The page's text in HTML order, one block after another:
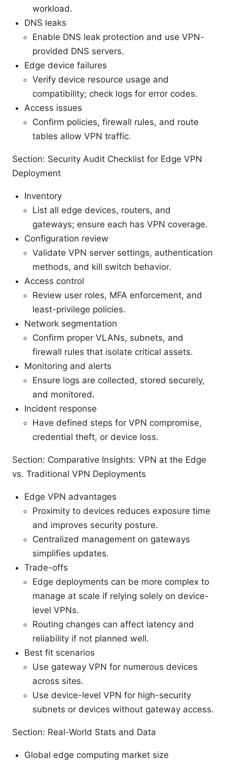
workload.
DNS leaks
Enable DNS leak protection and use VPN-
provided DNS servers.
Edge device failures
Verify device resource usage and
compatibility; check logs for error codes.
Access issues
Confirm policies, firewall rules, and route
tables allow VPN traffic.
Section: Security Audit Checklist for Edge VPN
Deployment
Inventory
List all edge devices, routers, and
gateways; ensure each has VPN coverage.
Configuration review
Validate VPN server settings, authentication
methods, and kill switch behavior.
Access control
Review user roles, MFA enforcement, and
least-privilege policies.
Network segmentation
Confirm proper VLANs, subnets, and
firewall rules that isolate critical assets.
Monitoring and alerts
Ensure logs are collected, stored securely,
and monitored.
Incident response
Have defined steps for VPN compromise,
credential theft, or device loss.
Section: Comparative Insights: VPN at the Edge
vs. Traditional VPN Deployments
Edge VPN advantages
Proximity to devices reduces exposure time
and improves security posture.
Centralized management on gateways
simplifies updates.
Trade-offs
Edge deployments can be more complex to
manage at scale if relying solely on device-
level VPNs.
Routing changes can affect latency and
reliability if not planned well.
Best fit scenarios
Use gateway VPN for numerous devices
across sites.
Use device-level VPN for high-security
subnets or devices without gateway access.
Section: Real-World Stats and Data
Global edge computing market size